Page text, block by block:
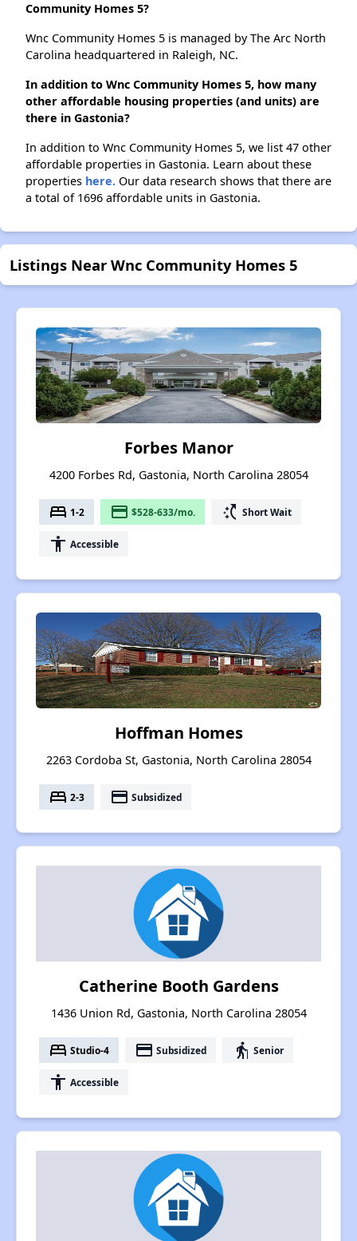
Community Homes 5?
Wnc Community Homes 5 is managed by The Arc North
Carolina headquartered in Raleigh, NC.
In addition to Wnc Community Homes 5, how many
other affordable housing properties (and units) are
there in Gastonia?
In addition to Wnc Community Homes 5, we list 47 other
affordable properties in Gastonia. Learn about these
properties here. Our data research shows that there are
a total of 1696 affordable units in Gastonia.
Listings Near Wnc Community Homes 5
Forbes Manor
4200 Forbes Rd, Gastonia, North Carolina 28054
bed 1-2 payment $528-633/mo. switch_access_shortcut Short Wait
accessibility Accessible
Hoffman Homes
2263 Cordoba St, Gastonia, North Carolina 28054
bed 2-3 payment Subsidized
Catherine Booth Gardens
1436 Union Rd, Gastonia, North Carolina 28054
bed Studio-4 payment Subsidized elderly Senior
accessibility Accessible